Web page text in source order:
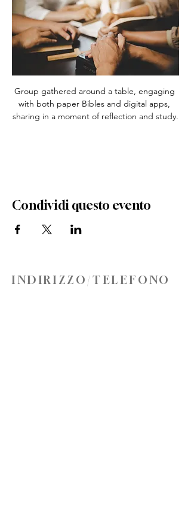
Group gathered around a table, engaging
with both paper Bibles and digital apps,
sharing in a moment of reflection and study.
Condividi questo evento
INDIRIZZO/TELEFONO